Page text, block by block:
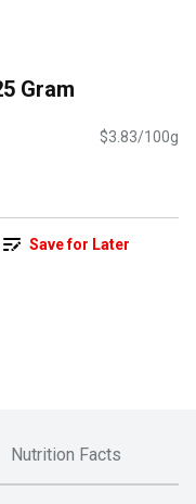
Gram
$3.83/100g
Save for Later
Nutrition Facts